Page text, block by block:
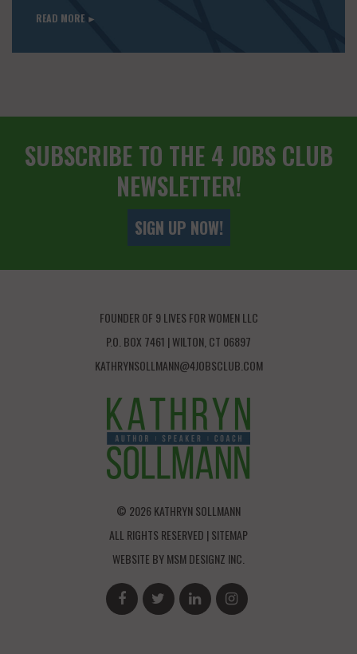
READ MORE ►
SUBSCRIBE TO THE 4 JOBS CLUB
NEWSLETTER!
SIGN UP NOW!
FOUNDER OF 9 LIVES FOR WOMEN LLC
P.O. BOX 7461 | WILTON, CT 06897
KATHRYNSOLLMANN@4JOBSCLUB.COM
© 2026 KATHRYN SOLLMANN
ALL RIGHTS RESERVED |SITEMAP
WEBSITE BYMSM DESIGNZ INC.